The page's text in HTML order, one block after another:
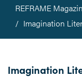
REFRAME
Imagination
Imagination